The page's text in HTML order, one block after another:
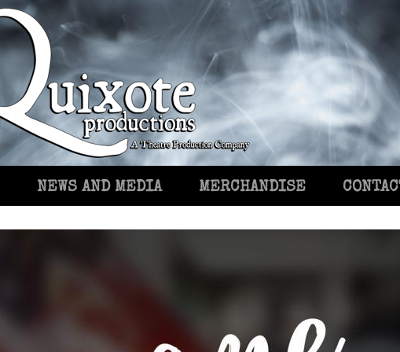
NEWS AND MEDIA MERCHANDISE